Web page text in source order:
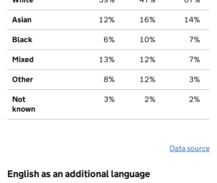
Asian 12% 16% 14%
Black 6% 10% 7%
Mixed 13% 12% 7%
Other 8% 12% 3%
Not
known
3% 2% 2%
Data source
English as an additional language